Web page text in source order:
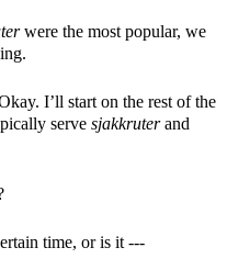
were the most popular, we
I’ll start on the rest of the
serve sjakkruter
time, or is it ---